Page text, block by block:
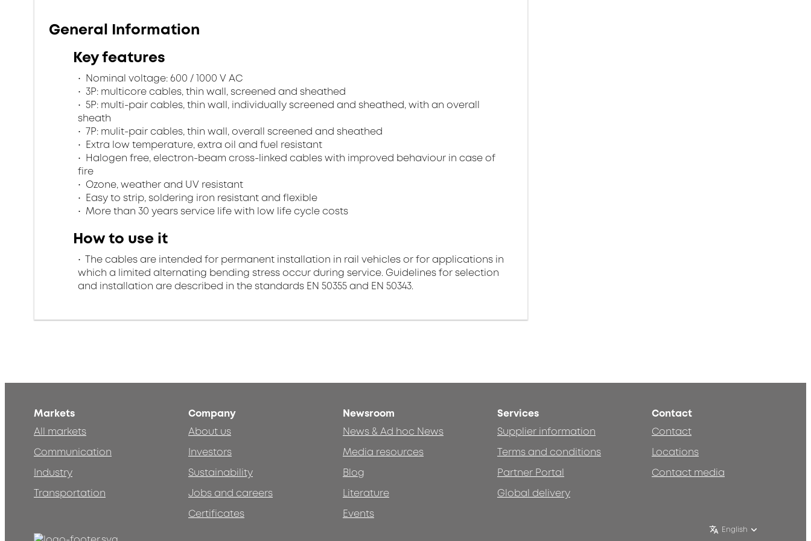
General Information
Key features
Nominal voltage: 600 / 1000 V AC
3P: multicore cables, thin wall, screened and sheathed
5P: multi-pair cables, thin wall, individually screened and sheathed, with an overall
sheath
7P: mulit-pair cables, thin wall, overall screened and sheathed
Extra low temperature, extra oil and fuel resistant
Halogen free, electron-beam cross-linked cables with improved behaviour in case of
fire
Ozone, weather and UV resistant
Easy to strip, soldering iron resistant and flexible
More than 30 years service life with low life cycle costs
How to use it
The cables are intended for permanent installation in rail vehicles or for applications in
which a limited alternating bending stress occur during service. Guidelines for selection
and installation are described in the standards EN 50355 and EN 50343.
Markets
All markets
Communication
Industry
Transportation
Company
About us
Investors
Sustainability
Jobs and careers
Certificates
Newsroom
News & Ad hoc News
Media resources
Blog
Literature
Events
Services
Supplier information
Terms and conditions
Partner Portal
Global delivery
Contact
Contact
Locations
Contact media
English